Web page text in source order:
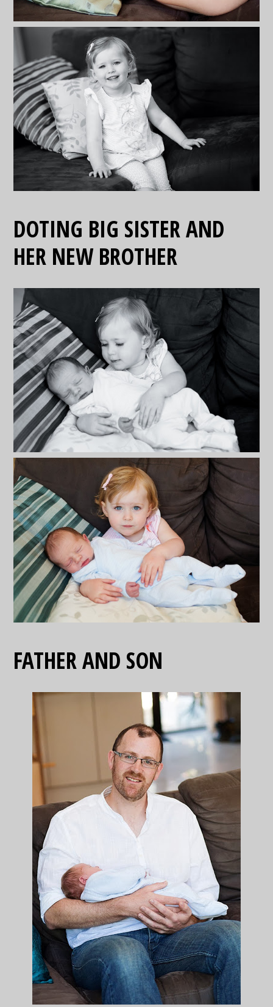
DOTING BIG SISTER AND
HER NEW BROTHER
FATHER AND SON